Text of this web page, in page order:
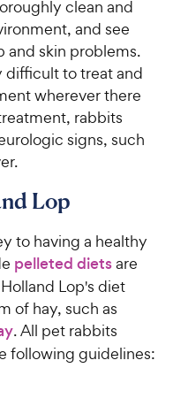
clean and
and see
and skin problems.
difficult to treat and
wherever there
rabbits
signs, such
Lop
to having a healthy
pelleted dietsare
Lop's diet
of hay, such as
. All pet rabbits
following guidelines: